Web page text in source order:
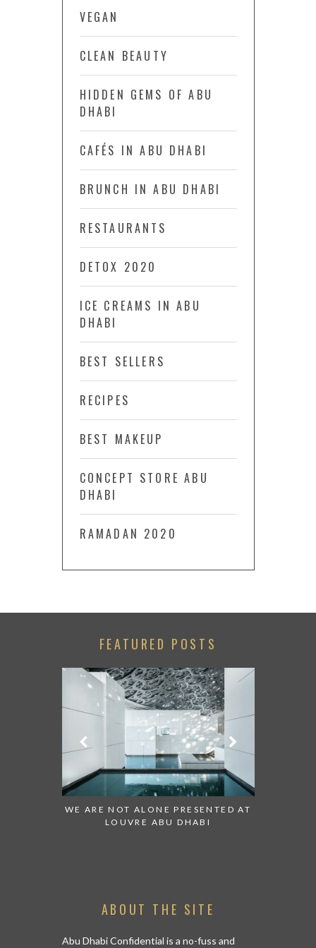
VEGAN
CLEAN BEAUTY
HIDDEN GEMS OF ABU
DHABI
CAFÉS IN ABU DHABI
BRUNCH IN ABU DHABI
RESTAURANTS
DETOX 2020
ICE CREAMS IN ABU
DHABI
BEST SELLERS
RECIPES
BEST MAKEUP
CONCEPT STORE ABU
DHABI
RAMADAN 2020
FEATURED POSTS
WE ARE NOT ALONE PRESENTED AT
LOUVRE ABU DHABI
ABOUT THE SITE
Abu Dhabi Confidential is a no-fuss and